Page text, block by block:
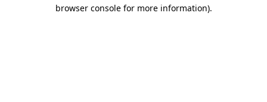
browser console for more information).